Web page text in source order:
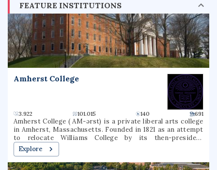
FEATURE INSTITUTIONS
Amherst College
3.922 101.015 140 691
Amherst College ( AM-ərst) is a private liberal arts college
in Amherst, Massachusetts. Founded in 1821 as an attempt
to relocate Williams College by its then-president
Zephaniah Swift Moore, Amherst is the third oldest
institution of higher education in Massachusetts. The
institution was named after the town, which in turn had
Explore